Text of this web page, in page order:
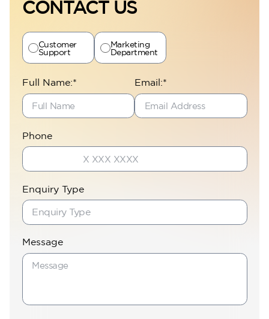
Perla Heights
CONTACT US
Customer
Support
Marketing
Department
Full Name:* Email:*
Phone
Enquiry Type
Message